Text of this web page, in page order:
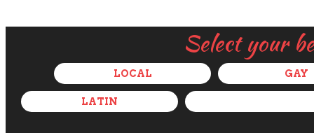
Select your
LOCAL GAY
LATIN